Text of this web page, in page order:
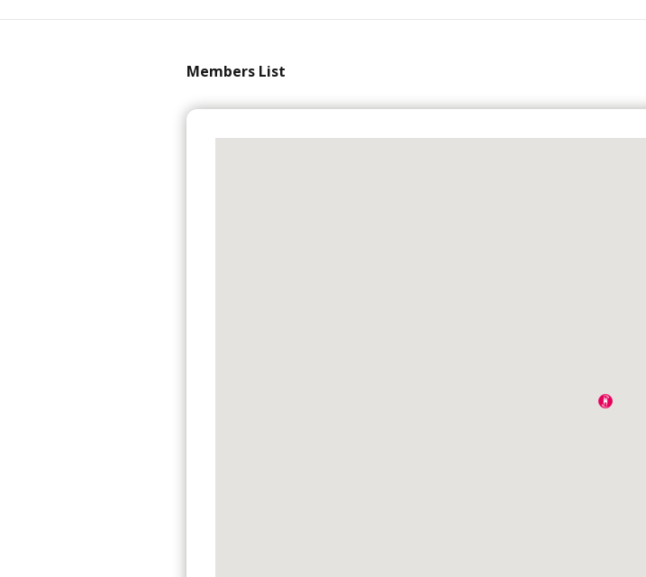
Members List